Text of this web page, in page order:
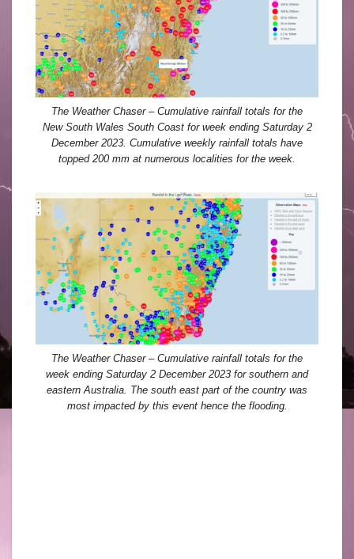
The Weather Chaser – Cumulative rainfall totals for the
New South Wales South Coast for week ending Saturday 2
December 2023. Cumulative weekly rainfall totals have
topped 200 mm at numerous localities for the week.
The Weather Chaser – Cumulative rainfall totals for the
week ending Saturday 2 December 2023 for southern and
eastern Australia. The south east part of the country was
most impacted by this event hence the flooding.